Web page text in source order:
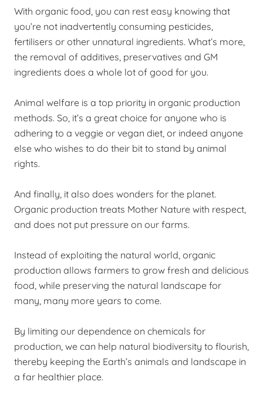
With organic food, you can rest easy knowing that
you’re not inadvertently consuming pesticides,
fertilisers or other unnatural ingredients. What’s more,
the removal of additives, preservatives and GM
ingredients does a whole lot of good for you.
Animal welfare is a top priority in organic production
methods. So, it’s a great choice for anyone who is
adhering to a veggie or vegan diet, or indeed anyone
else who wishes to do their bit to stand by animal
rights.
And finally, it also does wonders for the planet.
Organic production treats Mother Nature with respect,
and does not put pressure on our farms.
Instead of exploiting the natural world, organic
production allows farmers to grow fresh and delicious
food, while preserving the natural landscape for
many, many more years to come.
By limiting our dependence on chemicals for
production, we can help natural biodiversity to flourish,
thereby keeping the Earth’s animals and landscape in
a far healthier place.